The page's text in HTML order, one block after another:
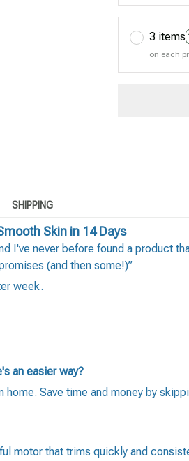
3 items
on each
SHIPPING
Skin in 14 Days
never before found a product
(and then some!)”
week.
an easier way?
Save time and money by
motor that trims quickly and